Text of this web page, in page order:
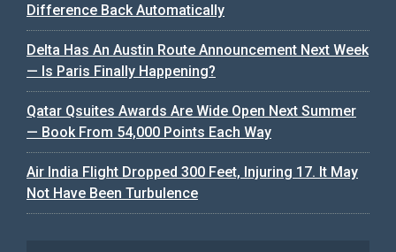
Difference Back Automatically
Delta Has An Austin Route Announcement Next Week
— Is Paris Finally Happening?
Qatar Qsuites Awards Are Wide Open Next Summer
— Book From 54,000 Points Each Way
Air India Flight Dropped 300 Feet, Injuring 17. It May
Not Have Been Turbulence